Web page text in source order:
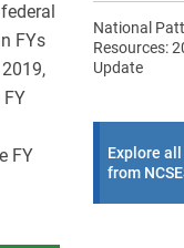
FYs
FY
National
Resources:
Update
Explore
from